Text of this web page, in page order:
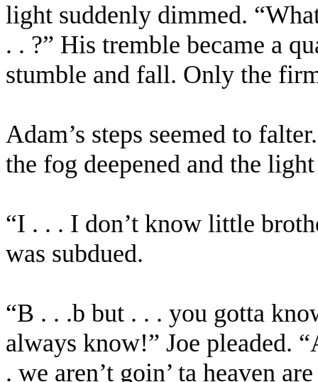
light suddenly dimmed.
. . ?” His tremble became a
stumble and fall. Only the
Adam’s steps seemed to
the fog deepened and the
“I . . . I don’t know little
was subdued.
“B . . .b but . . . you gotta
always know!” Joe pleaded.
. we aren’t goin’ ta heaven